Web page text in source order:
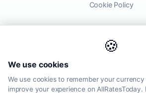
🍪
We use cookies
We use cookies to remember your
improve your experience on AllRatesToday.
Cookie Policy
global financial markets. Rates are for
may differ from actual transfer rates offered